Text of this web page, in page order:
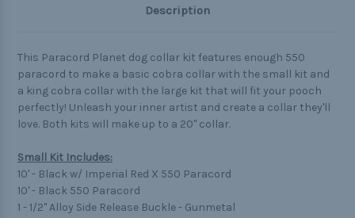
Description
This Paracord Planet dog collar kit features enough 550
paracord to make a basic cobra collar with the small kit and
a king cobra collar with the large kit that will fit your pooch
perfectly! Unleash your inner artist and create a collar they'll
love. Both kits will make up to a 20" collar.
Small Kit Includes:
10' - Black w/ Imperial Red X 550 Paracord
10' - Black 550 Paracord
1 - 1/2" Alloy Side Release Buckle - Gunmetal